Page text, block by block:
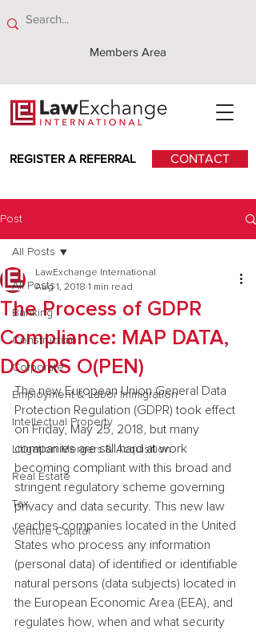
Members Area
REGISTER A REFERRAL CONTACT
Post
All Posts
Banking
Construction
Corporate
Employment & Labor Immigration
Intellectual Property
Litigation Mergers & Acquisition
Real Estate
Tax
Venture Capital
All Posts
The Process of GDPR
Compliance: MAP DATA,
DOORS O(PEN)
LawExchange International
Aug 1, 2018 1 min read
The new European Union General Data
Protection Regulation (GDPR) took effect
on Friday, May 25, 2018, but many
companies are still hard at work
becoming compliant with this broad and
stringent regulatory scheme governing
privacy and data security. This new law
reaches companies located in the United
States who process any information
(personal data) of identified or identifiable
natural persons (data subjects) located in
the European Economic Area (EEA), and
regulates how, when and what security